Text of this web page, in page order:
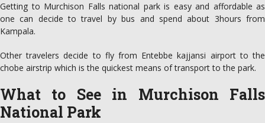
Getting to Murchison Falls national park is easy and affordable as
one can decide to travel by bus and spend about 3hours from
Kampala.
Other travelers decide to fly from Entebbe kajjansi airport to the
chobe airstrip which is the quickest means of transport to the park.
What to See in Murchison Falls
National Park